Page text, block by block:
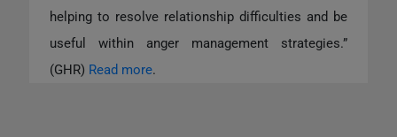
helping to resolve relationship difficulties and be
useful within anger management strategies.”
(GHR) Read more.